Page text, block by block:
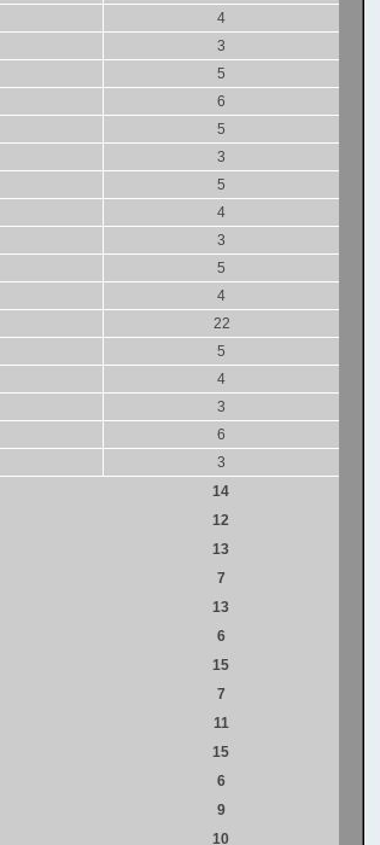
4
3
5
6
5
3
5
4
3
5
4
22
5
4
3
6
3
14
12
13
7
13
6
15
7
11
15
6
9
10